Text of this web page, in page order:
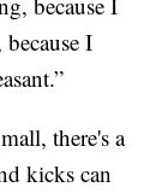
I
there's a
kicks can